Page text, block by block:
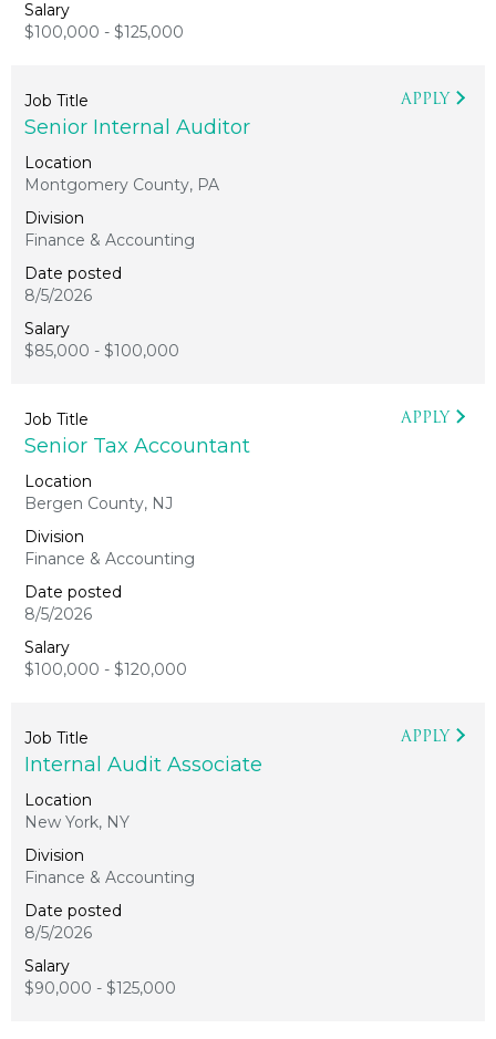
$100,000 - $125,000
Senior Internal Auditor
Montgomery County, PA
Finance & Accounting
8/5/2026
$85,000 - $100,000
APPLY
Senior Tax Accountant
Bergen County, NJ
Finance & Accounting
8/5/2026
$100,000 - $120,000
APPLY
Internal Audit Associate
New York, NY
Finance & Accounting
8/5/2026
$90,000 - $125,000
APPLY